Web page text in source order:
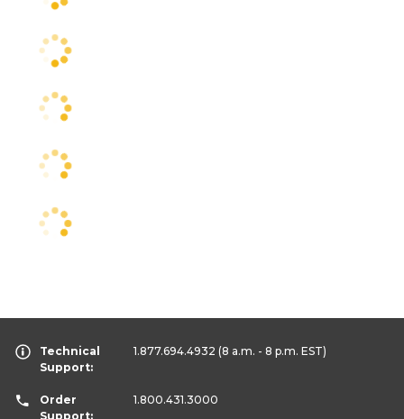
Technical
Support:
1.877.694.4932 (8 a.m. - 8 p.m. EST)
Order
Support:
1.800.431.3000